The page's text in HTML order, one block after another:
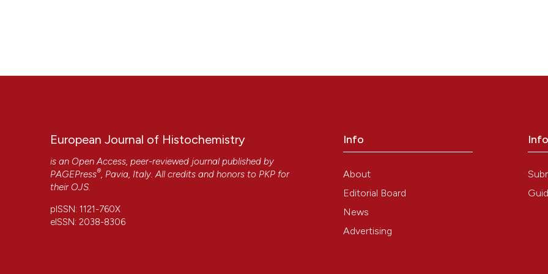
European Journal of Histochemistry
is an Open Access, peer-reviewed journal published by
PAGEPress® , Pavia, Italy. All credits and honors to PKP for
their OJS
pISSN: 1121-760X
eISSN: 2038-8306
Info
About
Editorial Board
News
Advertising